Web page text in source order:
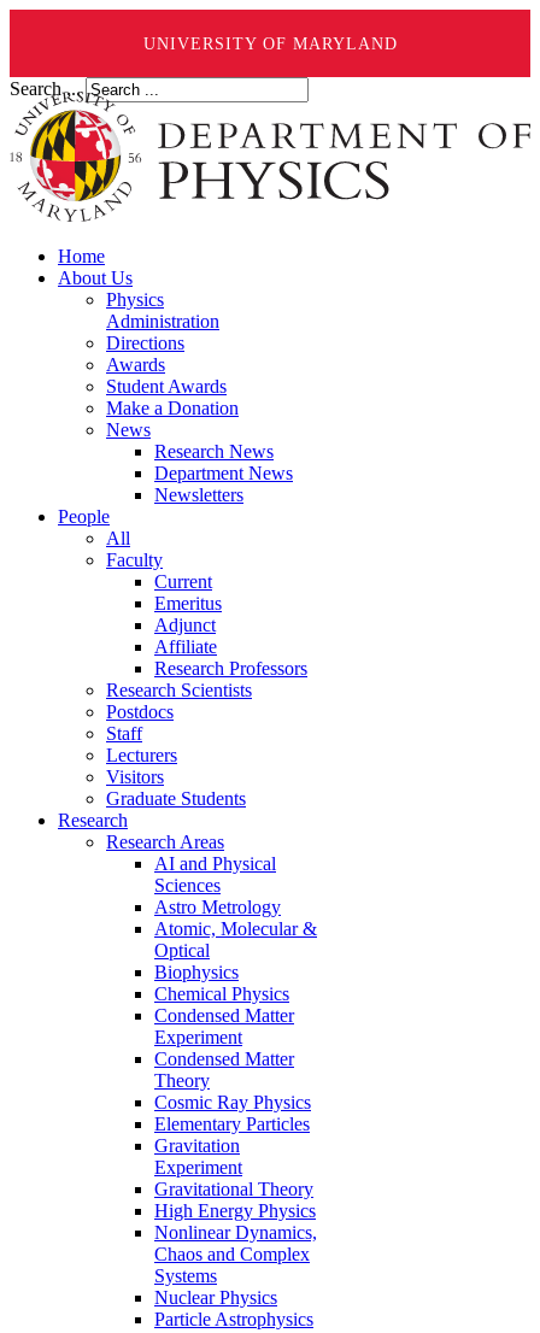
UNIVERSITY OF MARYLAND
Search ...
Home
About Us
Physics
Administration
Directions
Awards
Student Awards
Make a Donation
News
Research News
Department News
Newsletters
People
All
Faculty
Current
Emeritus
Adjunct
Affiliate
Research Professors
Research Scientists
Postdocs
Staff
Lecturers
Visitors
Graduate Students
Research
Research Areas
AI and Physical
Sciences
Astro Metrology
Atomic, Molecular &
Optical
Biophysics
Chemical Physics
Condensed Matter
Experiment
Condensed Matter
Theory
Cosmic Ray Physics
Elementary Particles
Gravitation
Experiment
Gravitational Theory
High Energy Physics
Nonlinear Dynamics,
Chaos and Complex
Systems
Nuclear Physics
Particle Astrophysics